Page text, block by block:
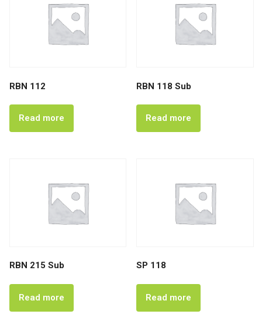
RBN 112
Read more
RBN 118 Sub
Read more
RBN 215 Sub
Read more
SP 118
Read more